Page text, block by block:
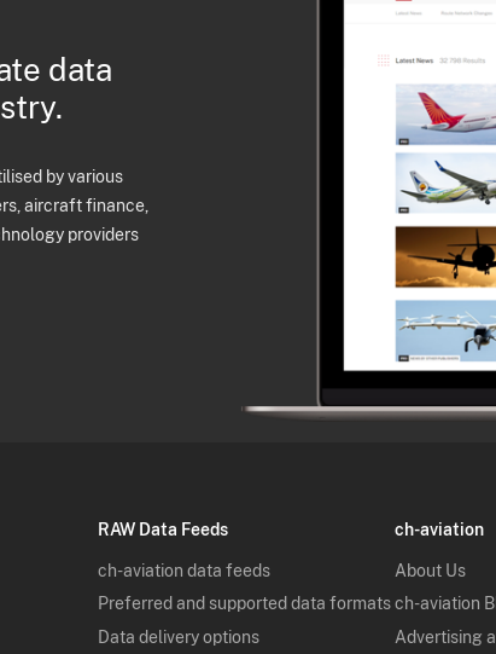
data
by various
aircraft finance,
providers
RAW Data Feeds
ch-aviation data feeds
Preferred and supported data formats
Data delivery options
ch-aviation
About Us
ch-aviation
Advertising